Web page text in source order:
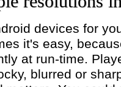
devices for
it's easy,
at run-time.
blurred or